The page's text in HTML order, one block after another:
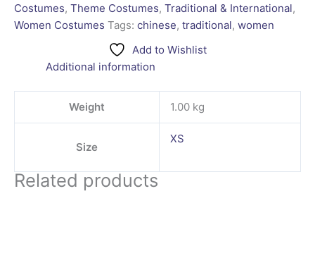
Costumes, Theme Costumes, Traditional & International,
Women Costumes Tags: chinese, traditional, women
Add to Wishlist
Additional information
Weight 1.00 kg
Size
XS
Related products